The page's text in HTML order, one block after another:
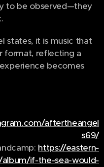
to be observed—they
states, it is music that
format, reflecting a
becomes
aftertheangel
s69/
https://eastern-
album/if-the-sea-would-